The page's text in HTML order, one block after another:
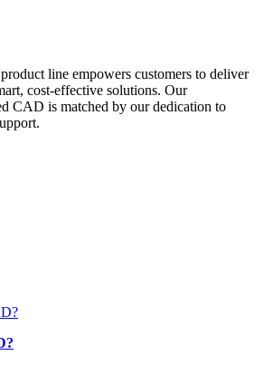
line empowers customers to deliver
cost-effective solutions. Our
CAD is matched by our dedication to